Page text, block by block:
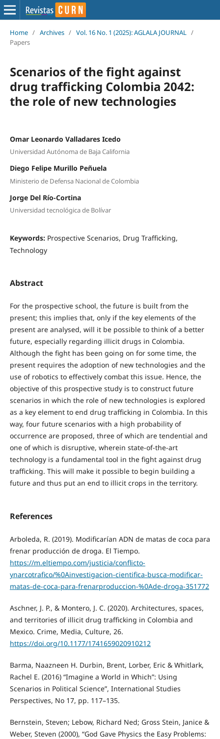
Home / Archives / Vol. 16 No. 1 (2025): AGLALA JOURNAL /
Papers
Scenarios of the fight against
drug trafficking Colombia 2042:
the role of new technologies
Omar Leonardo Valladares Icedo
Universidad Autónoma de Baja California
Diego Felipe Murillo Peñuela
Ministerio de Defensa Nacional de Colombia
Jorge Del Río-Cortina
Universidad tecnológica de Bolívar
Keywords: Prospective Scenarios, Drug Trafficking,
Technology
Abstract
For the prospective school, the future is built from the
present; this implies that, only if the key elements of the
present are analysed, will it be possible to think of a better
future, especially regarding illicit drugs in Colombia.
Although the fight has been going on for some time, the
present requires the adoption of new technologies and the
use of robotics to effectively combat this issue. Hence, the
objective of this prospective study is to construct future
scenarios in which the role of new technologies is explored
as a key element to end drug trafficking in Colombia. In this
way, four future scenarios with a high probability of
occurrence are proposed, three of which are tendential and
one of which is disruptive, wherein state-of-the-art
technology is a fundamental tool in the fight against drug
trafficking. This will make it possible to begin building a
future and thus put an end to illicit crops in the territory.
References
Arboleda, R. (2019). Modificarían ADN de matas de coca para
frenar producción de droga. El Tiempo.
https://m.eltiempo.com/justicia/conflicto-
ynarcotrafico/%0Ainvestigacion-cientifica-busca-modificar-
matas-de-coca-para-frenarproduccion-%0Ade-droga-351772
Aschner, J. P., & Montero, J. C. (2020). Architectures, spaces,
and territories of illicit drug trafficking in Colombia and
Mexico. Crime, Media, Culture, 26.
https://doi.org/10.1177/1741659020910212
Barma, Naazneen H. Durbin, Brent, Lorber, Eric & Whitlark,
Rachel E. (2016) “Imagine a World in Which”: Using
Scenarios in Political Science”, International Studies
Perspectives, No 17, pp. 117–135.
Bernstein, Steven; Lebow, Richard Ned; Gross Stein, Janice &
Weber, Steven (2000), “God Gave Physics the Easy Problems: